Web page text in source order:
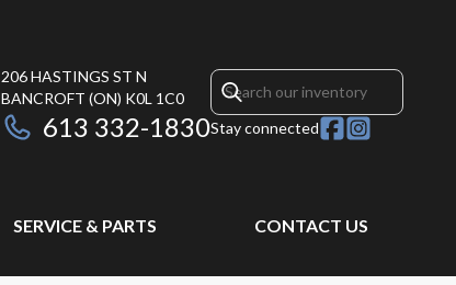
206 HASTINGS ST N
BANCROFT (ON) K0L 1C0
613 332-1830Stay connected
SERVICE & PARTS CONTACT US